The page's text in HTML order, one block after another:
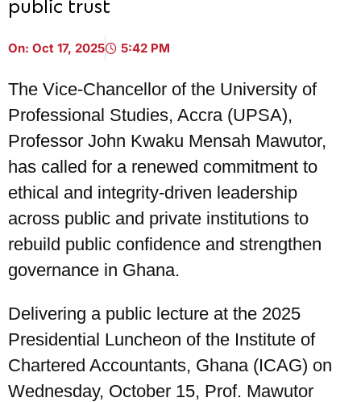
public trust
On: Oct 17, 2025 5:42 PM
The Vice-Chancellor of the University of
Professional Studies, Accra (UPSA),
Professor John Kwaku Mensah Mawutor,
has called for a renewed commitment to
ethical and integrity-driven leadership
across public and private institutions to
rebuild public confidence and strengthen
governance in Ghana.
Delivering a public lecture at the 2025
Presidential Luncheon of the Institute of
Chartered Accountants, Ghana (ICAG) on
Wednesday, October 15, Prof. Mawutor